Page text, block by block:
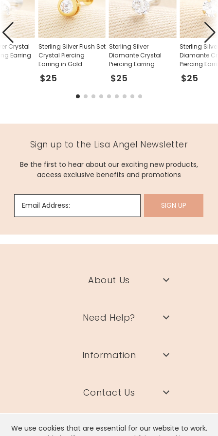
We use cookies that are essential for our website to work.
Sterling Silver Flush Set
Crystal Piercing
Earring in Gold
$25
Sterling Silver
Diamante Crystal
Piercing Earring
$25
Sterling
Diamante
Piercing
Gold
$25
Crystal
Earring
Sign up to the Lisa Angel Newsletter
Be the first to hear about our exciting new products,
access exclusive benefits and promotions
Email Address: SIGN UP
About Us
Need Help?
Information
Contact Us